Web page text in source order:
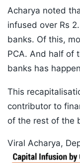
Acharya noted
infused over Rs
banks. Of this,
PCA. And half of
banks has
This
contributor to
of the rest of the
Viral Acharya,